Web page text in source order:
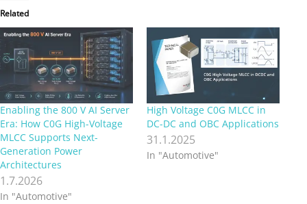
Related
Enabling the 800 V AI Server
Era: How C0G High-Voltage
MLCC Supports Next-
Generation Power
Architectures
1.7.2026
In "Automotive"
High Voltage C0G MLCC in
DC-DC and OBC Applications
31.1.2025
In "Automotive"